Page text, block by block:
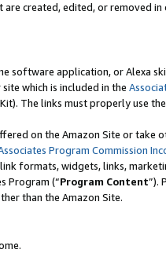
created, edited, or removed in
software application, or Alexa
which is included in the
The links must properly use
on the Amazon Site or take
Program Commission
formats, widgets, links,
Program (“Program Content”).
than the Amazon Site.